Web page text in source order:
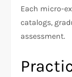
Each micro-
catalogs,
assessment.​